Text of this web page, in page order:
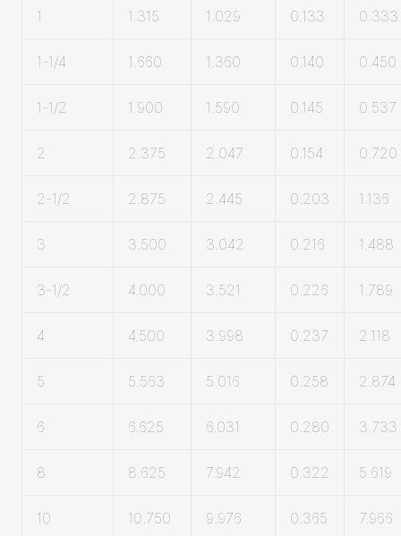
1 1.315 1.029 0.133 0.333
1-1/4 1.660 1.360 0.140 0.450
1-1/2 1.900 1.590 0.145 0.537
2 2.375 2.047 0.154 0.720
2-1/2 2.875 2.445 0.203 1.136
3 3.500 3.042 0.216 1.488
3-1/2 4.000 3.521 0.226 1.789
4 4.500 3.998 0.237 2.118
5 5.563 5.016 0.258 2.874
6 6.625 6.031 0.280 3.733
8 8.625 7.942 0.322 5.619
10 10.750 9.976 0.365 7.966